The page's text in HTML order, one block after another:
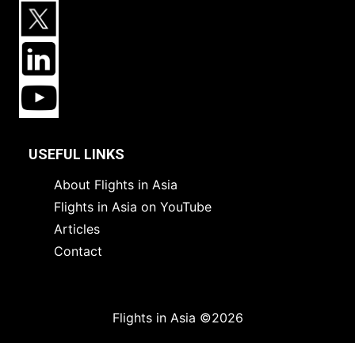
USEFUL LINKS
About Flights in Asia
Flights in Asia on YouTube
Articles
Contact
Flights in Asia ©2026